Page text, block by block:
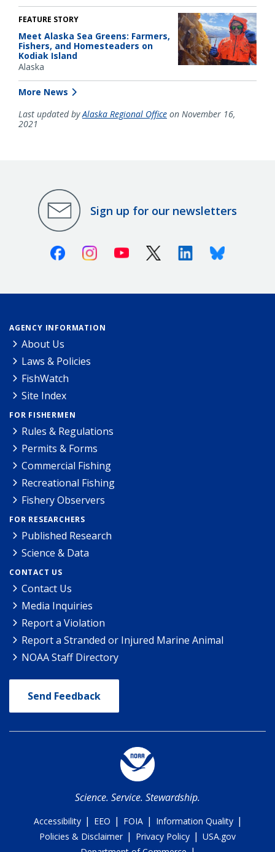
FEATURE STORY
Meet Alaska Sea Greens: Farmers,
Fishers, and Homesteaders on
Kodiak Island
Alaska
More News
Last updated byAlaska Regional Office on November 16,
2021
Sign up for our newsletters
FacebookInstagramYoutube X (Twitter)LinkedinBluesky
AGENCY INFORMATION
About Us
Laws & Policies
FishWatch
Site Index
FOR FISHERMEN
Rules & Regulations
Permits & Forms
Commercial Fishing
Recreational Fishing
Fishery Observers
FOR RESEARCHERS
Published Research
Science & Data
CONTACT US
Contact Us
Media Inquiries
Report a Violation
Report a Stranded or Injured Marine Animal
NOAA Staff Directory
Send Feedback
Science. Service. Stewardship.
Accessibility | EEO | FOIA | Information Quality |
Policies & Disclaimer | Privacy Policy | USA.gov